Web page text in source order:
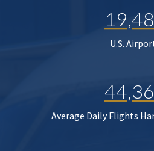
U.S.
Average Daily Flights